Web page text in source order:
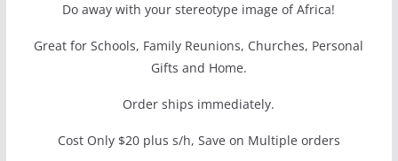
Do away with your stereotype image of Africa!
Great for Schools, Family Reunions, Churches, Personal
Gifts and Home.
Order ships immediately.
Cost Only $20 plus s/h, Save on Multiple orders